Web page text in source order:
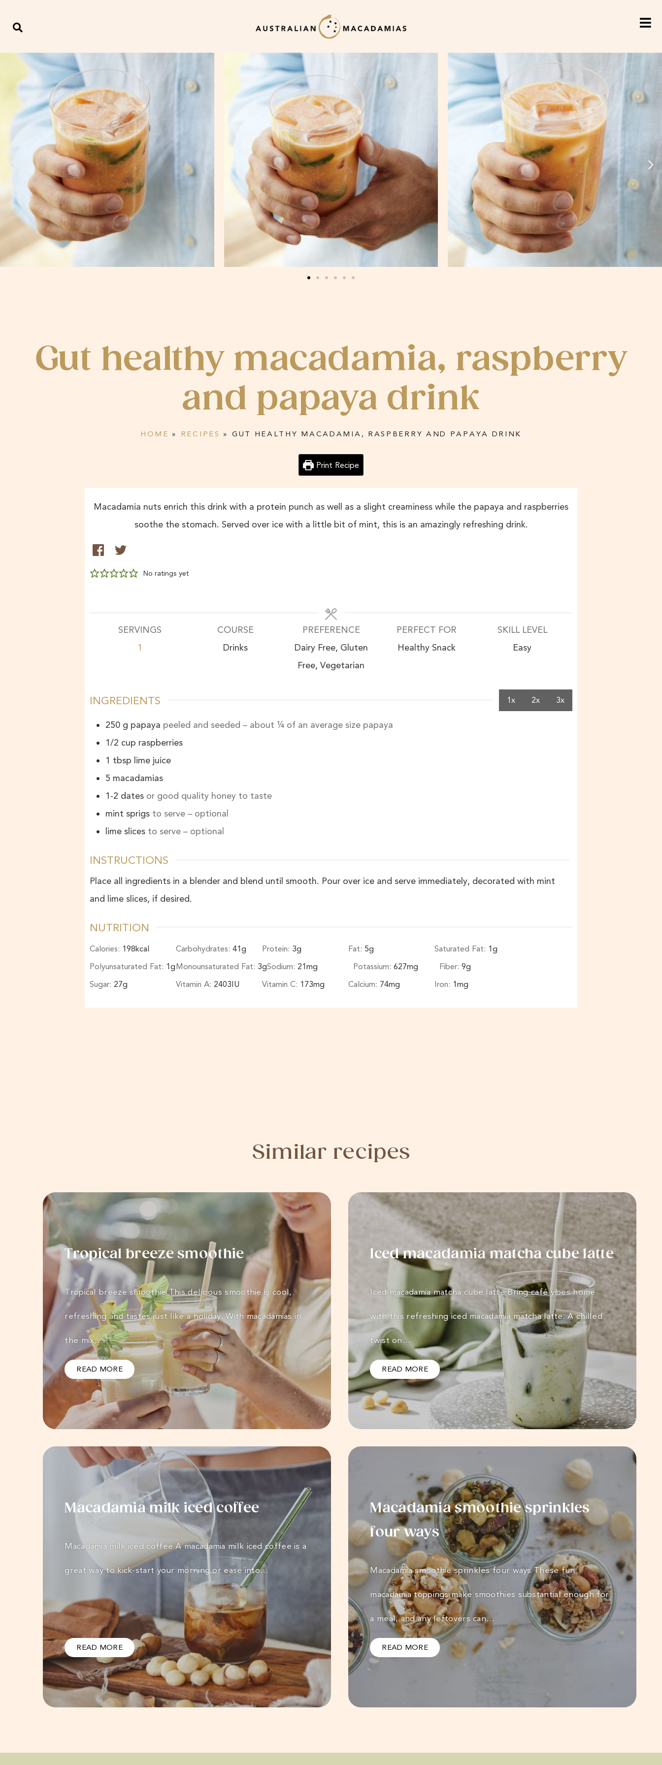
Gut healthy macadamia, raspberry
and papaya drink
HOME » RECIPES » GUT HEALTHY MACADAMIA, RASPBERRY AND PAPAYA DRINK
Print Recipe
Macadamia nuts enrich this drink with a protein punch as well as a slight creaminess while the papaya and raspberries
soothe the stomach. Served over ice with a little bit of mint, this is an amazingly refreshing drink.
No ratings yet
SERVINGS
1
COURSE
Drinks
PREFERENCE
Dairy Free, Gluten
Free, Vegetarian
PERFECT FOR
Healthy Snack
SKILL LEVEL
Easy
INGREDIENTS 1x 2x 3x
250 g papaya peeled and seeded – about ¼ of an average size papaya
1/2 cup raspberries
1 tbsp lime juice
5 macadamias
1-2 dates or good quality honey to taste
mint sprigs to serve – optional
lime slices to serve – optional
INSTRUCTIONS
Place all ingredients in a blender and blend until smooth. Pour over ice and serve immediately, decorated with mint
and lime slices, if desired.
NUTRITION
Calories: 198kcal Carbohydrates: 41g Protein: 3g Fat: 5g Saturated Fat: 1g
Polyunsaturated Fat: 1gMonounsaturated Fat: 3gSodium: 21mg Potassium: 627mg Fiber: 9g
Sugar: 27g Vitamin A: 2403IU Vitamin C: 173mg Calcium: 74mg Iron: 1mg
Similar recipes
Tropical breeze smoothie
Tropical breeze smoothie This delicious smoothie is cool,
refreshing and tastes just like a holiday. With macadamias in
the mix,…
READ MORE
Iced macadamia matcha cube latte
Iced macadamia matcha cube latte Bring café vibes home
with this refreshing iced macadamia matcha latte. A chilled
twist on…
READ MORE
Macadamia milk iced coffee
Macadamia milk iced coffee A macadamia milk iced coffee is a
great way to kick-start your morning or ease into…
READ MORE
Macadamia smoothie sprinkles
four ways
Macadamia smoothie sprinkles four ways These fun
macadamia toppings make smoothies substantial enough for
a meal, and any leftovers can…
READ MORE